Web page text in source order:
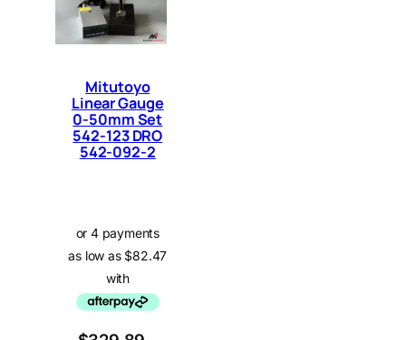
U
C
T
A
L
E
Mitutoyo
Linear Gauge
0-50mm Set
542-123 DRO
542-092-2